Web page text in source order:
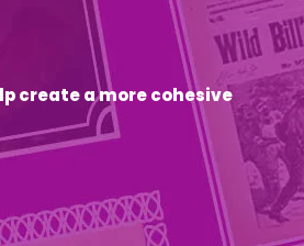
create a more cohesive